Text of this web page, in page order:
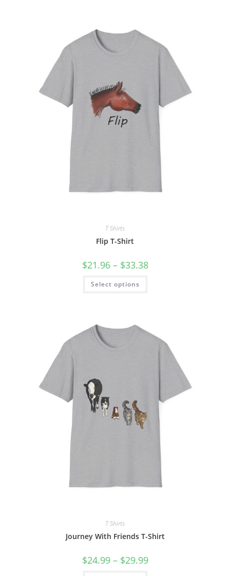
T Shirts
Flip T-Shirt
$21.96 – $33.38Price
range:
Select options
This
has
may
be
chosen
T Shirts
Journey With Friends T-Shirt
$24.99 – $29.99Price
range:
This